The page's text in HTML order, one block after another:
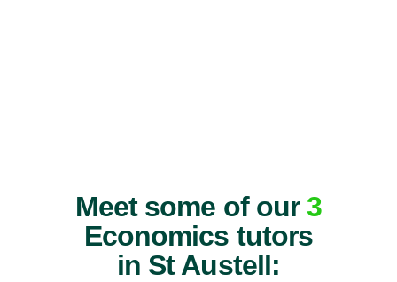
Meet some of our3
Economics tutors
in St Austell: